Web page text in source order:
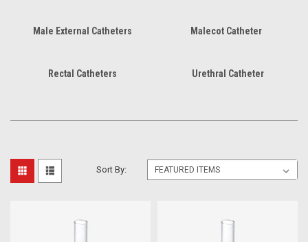
Male External Catheters Malecot Catheter
Rectal Catheters Urethral Catheter
Sort By: